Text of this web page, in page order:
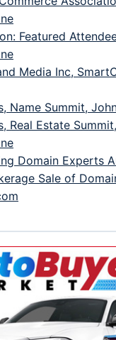
Featured
Media Inc,
Name Summit,
Real Estate
Domain Experts
Sale of